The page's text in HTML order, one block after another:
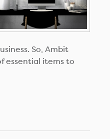
So, Ambit
essential items to